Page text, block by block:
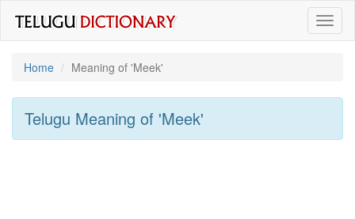
Home
Meaning of 'meek'
Telugu Meaning of 'meek'